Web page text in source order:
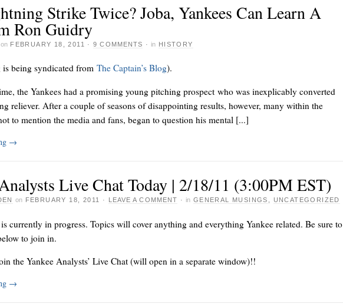
Strike Twice? Joba, Yankees Can Learn A
Ron Guidry
on FEBRUARY 18, 2011 ·9 COMMENTS · in HISTORY
being syndicated from The Captain’s Blog).
the Yankees had a promising young pitching prospect who was inexplicably converted
reliever. After a couple of seasons of disappointing results, however, many within the
to mention the media and fans, began to question his mental [...]
→
Live Chat Today | 2/18/11 (3:00PM EST)
on FEBRUARY 18, 2011 · LEAVE A COMMENT · in GENERAL MUSINGS UNCATEGORIZED
currently in progress. Topics will cover anything and everything Yankee related. Be sure to
to join in.
the Yankee Analysts’ Live Chat (will open in a separate window)!!
→